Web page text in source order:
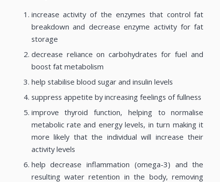
increase activity of the enzymes that control fat
breakdown and decrease enzyme activity for fat
storage
decrease reliance on carbohydrates for fuel and
boost fat metabolism
help stabilise blood sugar and insulin levels
suppress appetite by increasing feelings of fullness
improve thyroid function, helping to normalise
metabolic rate and energy levels, in turn making it
more likely that the individual will increase their
activity levels
help decrease inflammation (omega-3) and the
resulting water retention in the body, removing